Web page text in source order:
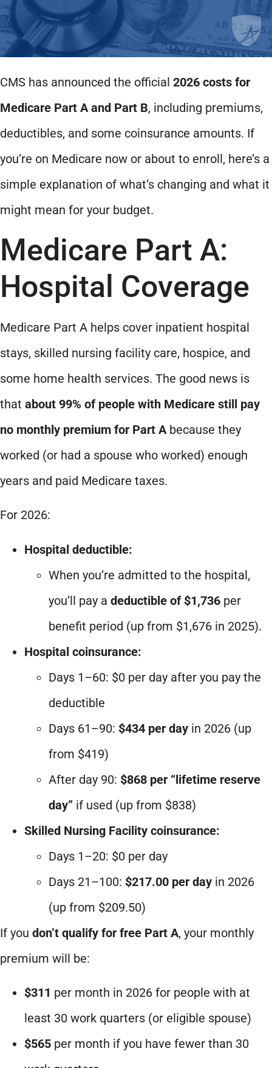
CMS has announced the official 2026 costs for
Medicare Part A and Part B, including premiums,
deductibles, and some coinsurance amounts. If
you’re on Medicare now or about to enroll, here’s a
simple explanation of what’s changing and what it
might mean for your budget.
Medicare Part A:
Hospital Coverage
Medicare Part A helps cover inpatient hospital
stays, skilled nursing facility care, hospice, and
some home health services. The good news is
that about 99% of people with Medicare still pay
no monthly premium for Part Abecause they
worked (or had a spouse who worked) enough
years and paid Medicare taxes.
For 2026:
Hospital deductible:
When you’re admitted to the hospital,
you’ll pay a deductible of $1,736 per
benefit period (up from $1,676 in 2025).
Hospital coinsurance:
Days 1–60: $0 per day after you pay the
deductible
Days 61–90: $434 per day in 2026 (up
from $419)
After day 90: $868 per “lifetime reserve
day” if used (up from $838)
Skilled Nursing Facility coinsurance:
Days 1–20: $0 per day
Days 21–100: $217.00 per day in 2026
(up from $209.50)
If you don’t qualify for free Part A, your monthly
premium will be:
$311 per month in 2026 for people with at
least 30 work quarters (or eligible spouse)
$565 per month if you have fewer than 30